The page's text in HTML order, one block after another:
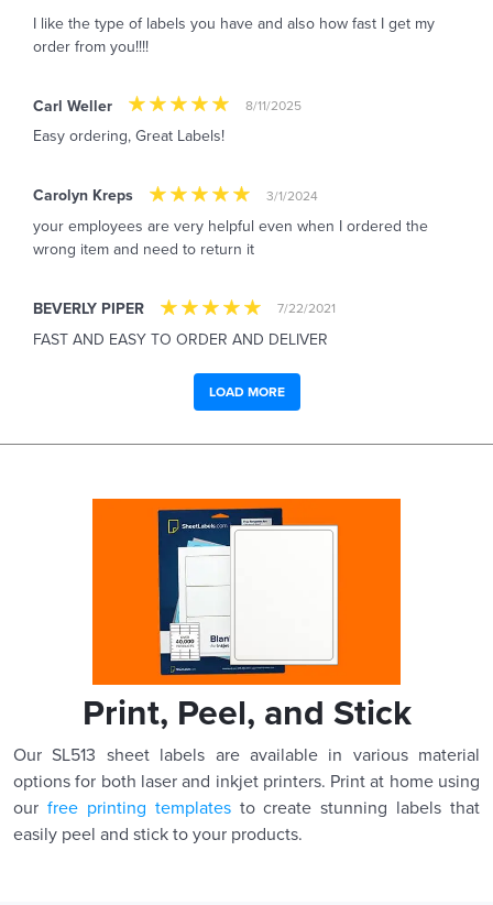
I like the type of labels you have and also how fast I get my
order from you!!!!
Carl Weller 8/11/2025
Easy ordering, Great Labels!
Carolyn Kreps 3/1/2024
your employees are very helpful even when I ordered the
wrong item and need to return it
BEVERLY PIPER 7/22/2021
FAST AND EASY TO ORDER AND DELIVER
LOAD MORE
Print, Peel, and Stick
Our SL513 sheet labels are available in various material
options for both laser and inkjet printers. Print at home using
our free printing templatesto create stunning labels that
easily peel and stick to your products.